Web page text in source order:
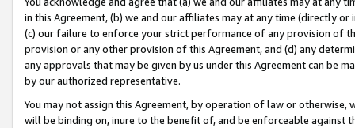
in this Agreement, (b) we and our affiliates may at any time (directly
(c) our failure to enforce your strict performance of any provision of
provision or any other provision of this Agreement, and (d) any
any approvals that may be given by us under this Agreement can be
by our authorized representative.
You may not assign this Agreement, by operation of law or
will be binding on, inure to the benefit of, and be enforceable against